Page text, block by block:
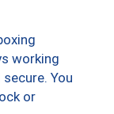
working
You
or